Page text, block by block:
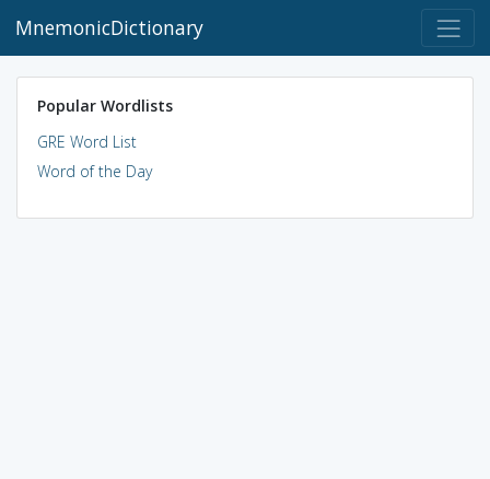
MnemonicDictionary
Popular Wordlists
GRE Word List
Word of the Day